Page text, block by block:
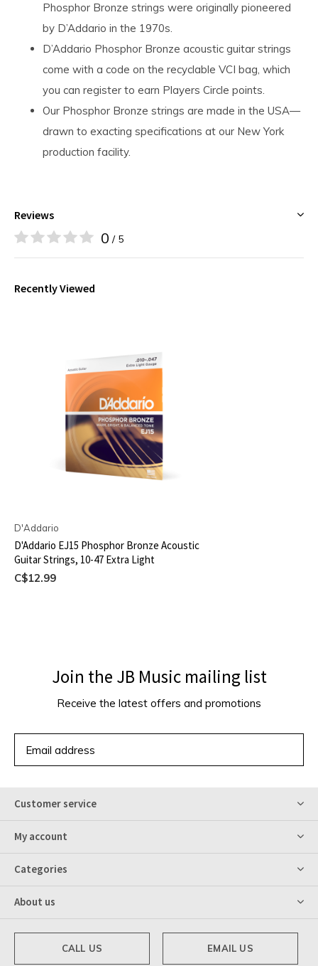
Phosphor Bronze strings were originally pioneered
by D’Addario in the 1970s.
D’Addario Phosphor Bronze acoustic guitar strings
come with a code on the recyclable VCI bag, which
you can register to earn Players Circle points.
Our Phosphor Bronze strings are made in the USA—
drawn to exacting specifications at our New York
production facility.
Reviews
0 / 5
Recently Viewed
D'Addario
D'Addario EJ15 Phosphor Bronze Acoustic
Guitar Strings, 10-47 Extra Light
C$12.99
Join the JB Music mailing list
Receive the latest offers and promotions
Customer service
My account
Categories
About us
CALL US EMAIL US